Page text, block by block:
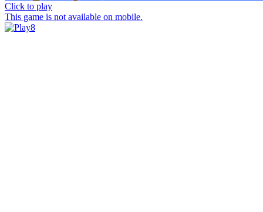
Click to play
This game is not available on mobile.